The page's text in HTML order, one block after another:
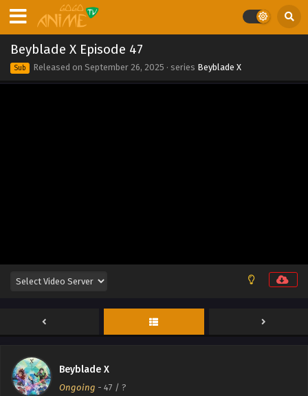
Beyblade X Episode 47
Sub Released on September 26, 2025 · series Beyblade X
Beyblade X
Ongoing - 47 / ?
Eps 55 - Beyblade X Episode 55 - September 26, 2025
Eps 51 - Beyblade X Episode 51 - September 26, 2025
Beyblade X Episode 50
Eps 50 - Beyblade X Episode 50 - September 26, 2025
Beyblade X Episode 49
Eps 49 - Beyblade X Episode 49 - September 26, 2025